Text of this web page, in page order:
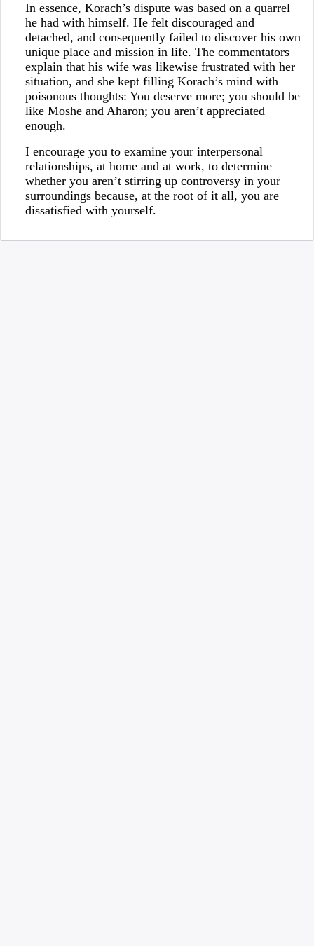
In essence, Korach’s dispute was based on a quarrel
he had with himself. He felt discouraged and
detached, and consequently failed to discover his own
unique place and mission in life. The commentators
explain that his wife was likewise frustrated with her
situation, and she kept filling Korach’s mind with
poisonous thoughts: You deserve more; you should be
like Moshe and Aharon; you aren’t appreciated
enough.
I encourage you to examine your interpersonal
relationships, at home and at work, to determine
whether you aren’t stirring up controversy in your
surroundings because, at the root of it all, you are
dissatisfied with yourself.